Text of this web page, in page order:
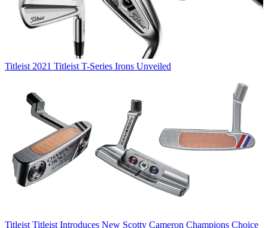
Titleist 2021 Titleist T-Series Irons Unveiled
Titleist Titleist Introduces New Scotty Cameron Champions Choice